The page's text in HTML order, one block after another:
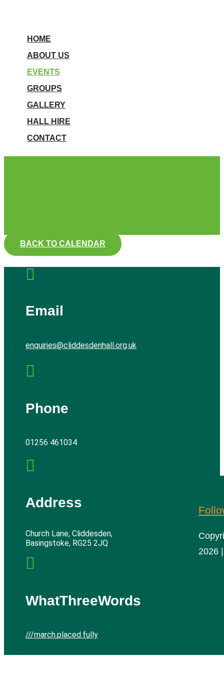
HOME
ABOUT US
EVENTS
GROUPS
GALLERY
HALL HIRE
CONTACT
BACK TO CALENDAR

Email
enquiries@cliddesdenhall.org.uk

Phone
01256 461034

Address
Church Lane, Cliddesden,
Basingstoke, RG25 2JQ

WhatThreeWords
///march.placed.fully
2026 |